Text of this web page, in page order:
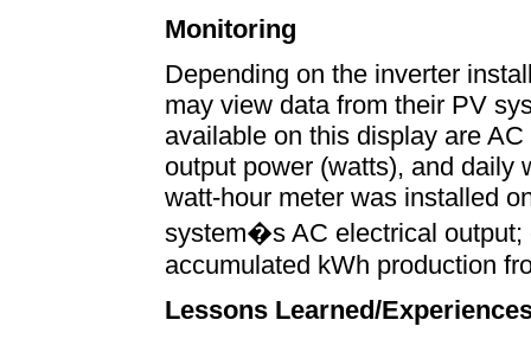
Monitoring
Depending on the inverter
may view data from their PV
available on this display are
output power (watts), and daily
watt-hour meter was installed
system�s AC electrical output;
accumulated kWh production
Lessons Learned/